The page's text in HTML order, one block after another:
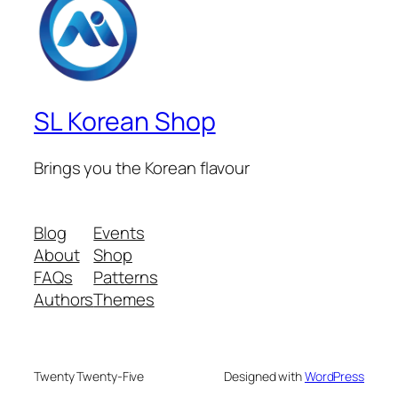
SL Korean Shop
Brings you the Korean flavour
Blog
About
FAQs
Authors
Events
Shop
Patterns
Themes
Twenty Twenty-Five Designed withWordPress